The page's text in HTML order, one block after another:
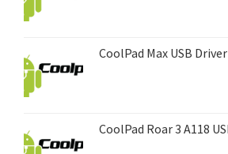
CoolPad Max USB Driver
CoolPad Roar 3 A118